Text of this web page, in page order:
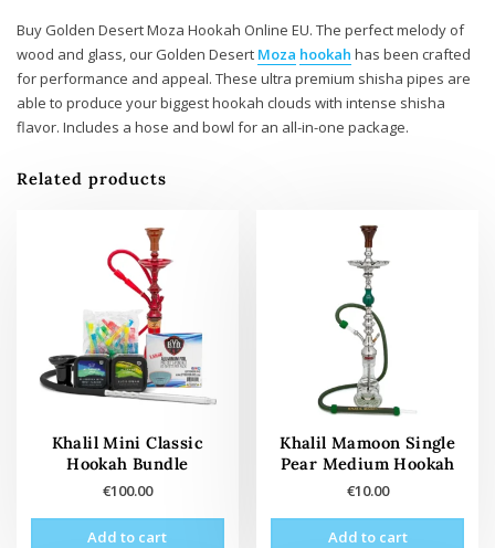
Buy Golden Desert Moza Hookah Online EU. The perfect melody of
wood and glass, our Golden Desert Moza hookah has been crafted
for performance and appeal. These ultra premium shisha pipes are
able to produce your biggest hookah clouds with intense shisha
flavor. Includes a hose and bowl for an all-in-one package.
Related products
Khalil Mini Classic
Hookah Bundle
€100.00
Add to cart
Khalil Mamoon Single
Pear Medium Hookah
€10.00
Add to cart